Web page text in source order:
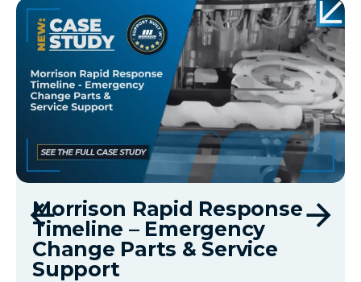
Morrison Rapid Response
Timeline – Emergency
Change Parts & Service
Support